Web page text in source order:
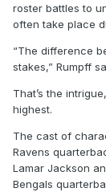
roster battles to
often take place
“The difference
stakes,” Rumpff
That’s the
highest.
The cast of
Ravens
Lamar Jackson
Bengals